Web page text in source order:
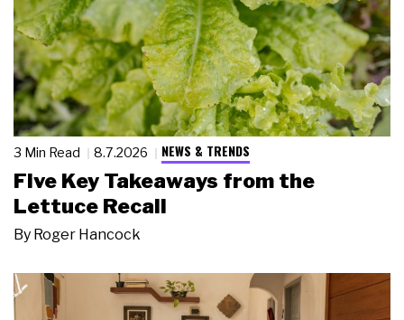
3 Min Read 8.7.2026 NEWS & TRENDS
Five Key Takeaways from the
Lettuce Recall
By Roger Hancock